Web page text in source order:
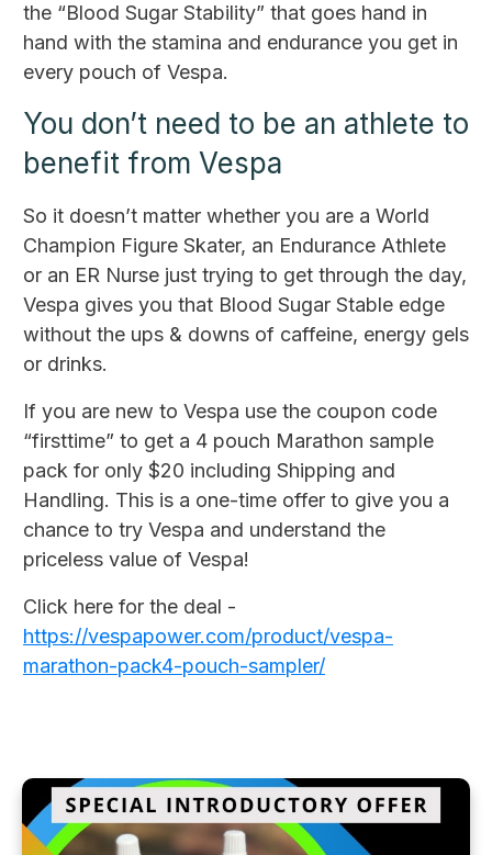
the “Blood Sugar Stability” that goes hand in
hand with the stamina and endurance you get in
every pouch of Vespa.
You don’t need to be an athlete to
benefit from Vespa
So it doesn’t matter whether you are a World
Champion Figure Skater, an Endurance Athlete
or an ER Nurse just trying to get through the day,
Vespa gives you that Blood Sugar Stable edge
without the ups & downs of caffeine, energy gels
or drinks.
If you are new to Vespa use the coupon code
“firsttime” to get a 4 pouch Marathon sample
pack for only $20 including Shipping and
Handling. This is a one-time offer to give you a
chance to try Vespa and understand the
priceless value of Vespa!
Click here for the deal -
https://vespapower.com/product/vespa-
marathon-pack4-pouch-sampler/